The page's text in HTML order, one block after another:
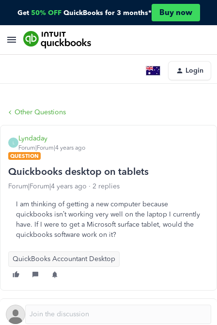
Get 50% OFF QuickBooks for 3 months* Buy now
Login
Other Questions
L
Lyndaday
Forum|Forum|4 years ago
QUESTION
Quickbooks desktop on tablets
Forum|Forum|4 years ago 2 replies
I am thinking of getting a new computer because
quickbooks isn’t working very well on the laptop I currently
have. If I were to get a Microsoft surface tablet, would the
quickbooks software work on it?
QuickBooks Accountant Desktop